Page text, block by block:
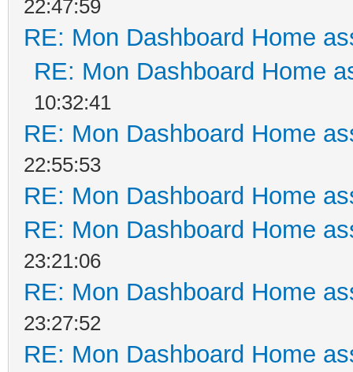
22:47:59
RE: Mon Dashboard Home
RE: Mon Dashboard Home
10:32:41
RE: Mon Dashboard Home
22:55:53
RE: Mon Dashboard Home
RE: Mon Dashboard Home
23:21:06
RE: Mon Dashboard Home
23:27:52
RE: Mon Dashboard Home